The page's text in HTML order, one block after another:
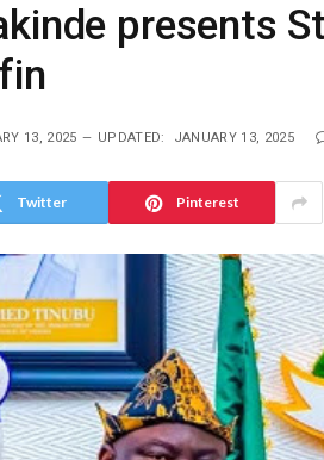
presents
13, 2025 UPDATED: JANUARY 13, 2025
Twitter Pinterest